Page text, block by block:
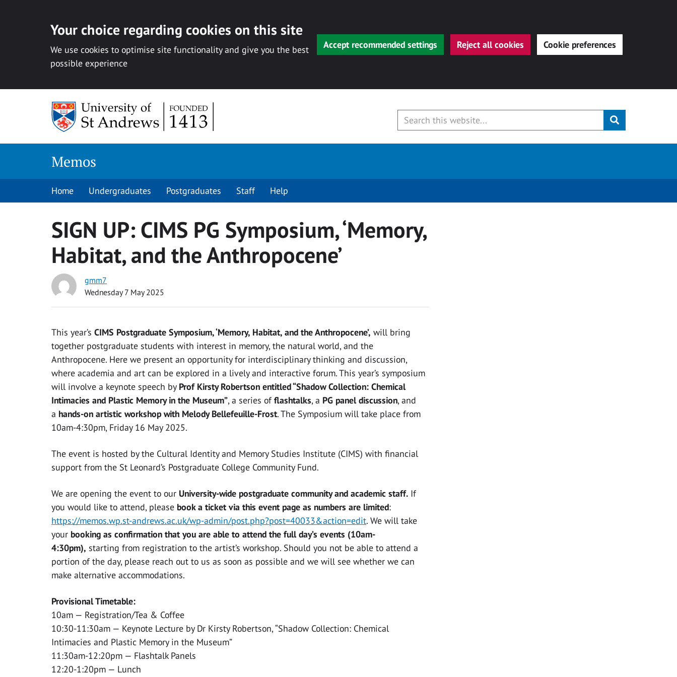
Your choice regarding cookies on this site
We use cookies to optimise site functionality and give you the best
possible experience
Accept recommended settings Reject all cookies Cookie preferences
Submit
Memos
Home Undergraduates Postgraduates Staff Help
SIGN UP: CIMS PG Symposium, ‘Memory,
Habitat, and the Anthropocene’
gmm7
Wednesday 7 May 2025
This year’s CIMS Postgraduate Symposium, ‘Memory, Habitat, and the Anthropocene’, will bring
together postgraduate students with interest in memory, the natural world, and the
Anthropocene. Here we present an opportunity for interdisciplinary thinking and discussion,
where academia and art can be explored in a lively and interactive forum. This year’s symposium
will involve a keynote speech by Prof Kirsty Robertson entitled “Shadow Collection: Chemical
Intimacies and Plastic Memory in the Museum”, a series offlashtalks, a PG panel discussion, and
a hands-on artistic workshop with Melody Bellefeuille-Frost. The Symposium will take place from
10am-4:30pm, Friday 16 May 2025.
The event is hosted by the Cultural Identity and Memory Studies Institute (CIMS) with financial
support from the St Leonard’s Postgraduate College Community Fund.
We are opening the event to our University-wide postgraduate community and academic staff. If
you would like to attend, please book a ticket via this event page as numbers are limited:
https://memos.wp.st-andrews.ac.uk/wp-admin/post.php?post=40033&action=edit. We will take
your booking as confirmation that you are able to attend the full day’s events (10am-
4:30pm), starting from registration to the artist’s workshop. Should you not be able to attend a
portion of the day, please reach out to us as soon as possible and we will see whether we can
make alternative accommodations.
Provisional Timetable:
10am — Registration/Tea & Coffee
10:30-11:30am — Keynote Lecture by Dr Kirsty Robertson, “Shadow Collection: Chemical
Intimacies and Plastic Memory in the Museum”
11:30am-12:20pm — Flashtalk Panels
12:20-1:20pm — Lunch